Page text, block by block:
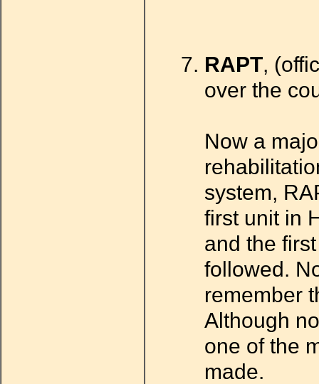
RAPT,
over the
Now a
system,
first unit in
and the
followed.
remember
Although
one of the
made.